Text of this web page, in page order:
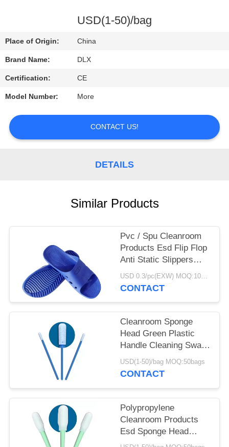
CONTACT
US
REQUEST
A
QUOTE
USD(1-50)/bag
Place of Origin: China
Brand Name: DLX
Certification: CE
Model Number: More
CONTACT US!
DETAILS
Similar Products
Pvc / Spu Cleanroom
Products Esd Flip Flop
Anti Static Slippers
DLX 9102B
USD 0.3/pc(EXW) MOQ:100Pairs
CONTACT
Cleanroom Sponge
Head Green Plastic
Handle Cleaning Swab
For Keyboard
USD(1-50)/bag MOQ:50bags
CONTACT
Polypropylene
Cleanroom Products
Esd Sponge Head
Green Plastic Handle